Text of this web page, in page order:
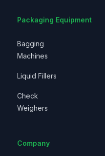
Packaging Equipment
Bagging
Machines
Liquid Fillers
Check
Weighers
Company